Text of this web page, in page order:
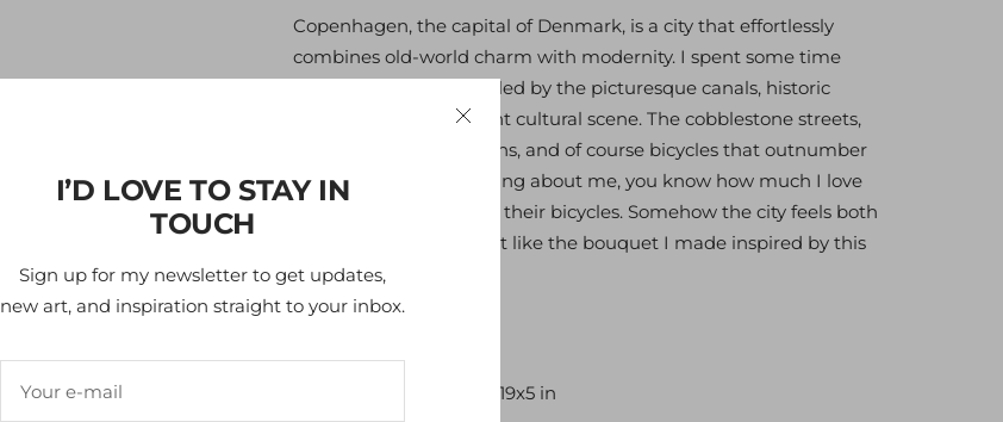
I’D LOVE TO STAY IN
TOUCH
Sign up for my newsletter to get updates,
new art, and inspiration straight to your inbox.
Your e-mail
Copenhagen, the capital of Denmark, is a city that effortlessly
combines old-world charm with modernity. I spent some time
there and I was enthralled by the picturesque canals, historic
architecture, and vibrant cultural scene. The cobblestone streets,
the cutting-edge designs, and of course bicycles that outnumber
cars! If you know anything about me, you know how much I love
the image of people on their bicycles. Somehow the city feels both
laid-back and lively. Just like the bouquet I made inspired by this
unique metropolis.
- 34x49x12 cm / 13x19x5 in